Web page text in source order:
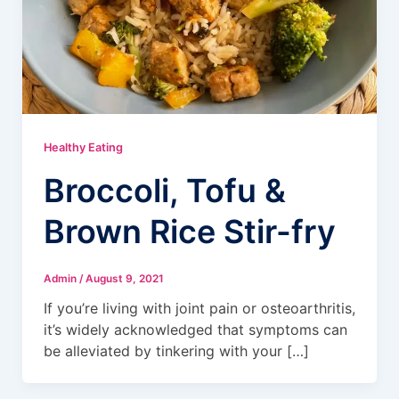
Healthy Eating
Broccoli, Tofu &
Brown Rice Stir-fry
Admin /August 9, 2021
If you’re living with joint pain or osteoarthritis,
it’s widely acknowledged that symptoms can
be alleviated by tinkering with your […]